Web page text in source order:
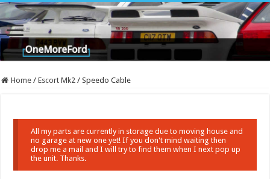
Home / Escort Mk2 / Speedo Cable
All my parts are currently in storage due to moving house and
no garage at new one yet! If you don't mind waiting then
drop me a mail and I will try to find them when I next pop up
the unit. Thanks.